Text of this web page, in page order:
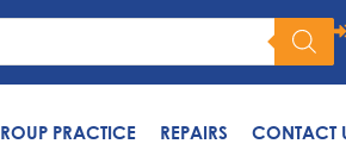
PRACTICE REPAIRS CONTACT